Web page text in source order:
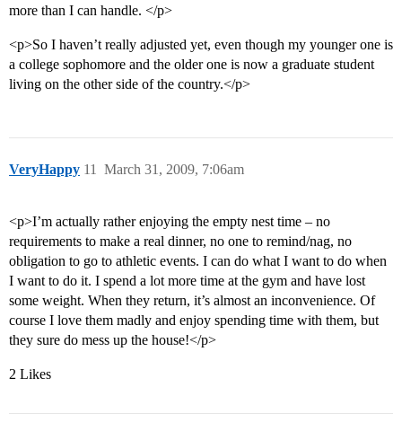
more than I can handle. </p>
<p>So I haven’t really adjusted yet, even though my younger one is
a college sophomore and the older one is now a graduate student
living on the other side of the country.</p>
VeryHappy March 31, 2009, 7:06am
11
<p>I’m actually rather enjoying the empty nest time – no
requirements to make a real dinner, no one to remind/nag, no
obligation to go to athletic events. I can do what I want to do when
I want to do it. I spend a lot more time at the gym and have lost
some weight. When they return, it’s almost an inconvenience. Of
course I love them madly and enjoy spending time with them, but
they sure do mess up the house!</p>
2 Likes